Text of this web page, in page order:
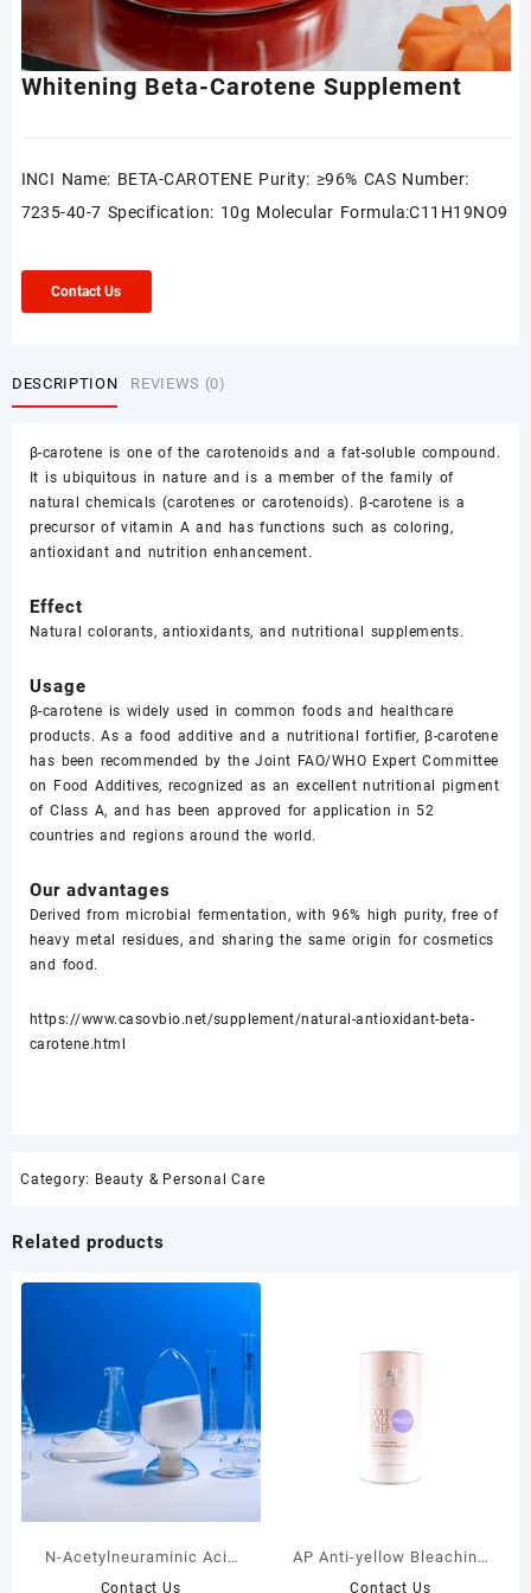
Whitening Beta-Carotene Supplement
INCI Name: BETA-CAROTENE Purity: ≥96% CAS Number:
7235-40-7 Specification: 10g Molecular Formula:C11H19NO9
Contact Us
DESCRIPTION REVIEWS (0)
β-carotene is one of the carotenoids and a fat-soluble compound.
It is ubiquitous in nature and is a member of the family of
natural chemicals (carotenes or carotenoids). β-carotene is a
precursor of vitamin A and has functions such as coloring,
antioxidant and nutrition enhancement.
Effect
Natural colorants, antioxidants, and nutritional supplements.
Usage
β-carotene is widely used in common foods and healthcare
products. As a food additive and a nutritional fortifier, β-carotene
has been recommended by the Joint FAO/WHO Expert Committee
on Food Additives, recognized as an excellent nutritional pigment
of Class A, and has been approved for application in 52
countries and regions around the world.
Our advantages
Derived from microbial fermentation, with 96% high purity, free of
heavy metal residues, and sharing the same origin for cosmetics
and food.
https://www.casovbio.net/supplement/natural-antioxidant-beta-
carotene.html
Category: Beauty & Personal Care
Related products
N-Acetylneuraminic Acid
Supplement in Oral Skin
Contact Us
AP Anti-yellow Bleaching
Powder (Purple) 400g
Contact Us